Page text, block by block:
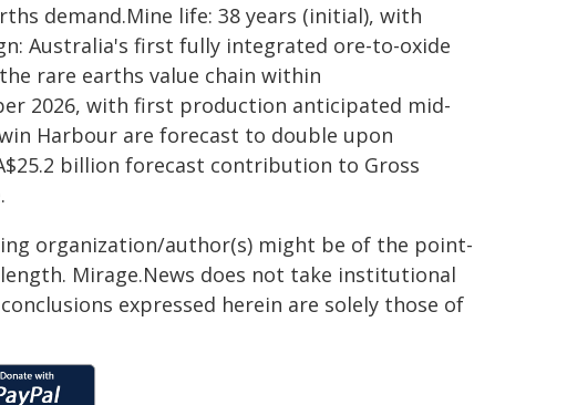
demand.Mine life: 38 years (initial), with
Australia's first fully integrated ore-to-oxide
rare earths value chain within
2026, with first production anticipated mid-
Harbour are forecast to double upon
billion forecast contribution to Gross
organization/author(s) might be of the point-
Mirage.News does not take institutional
expressed herein are solely those of